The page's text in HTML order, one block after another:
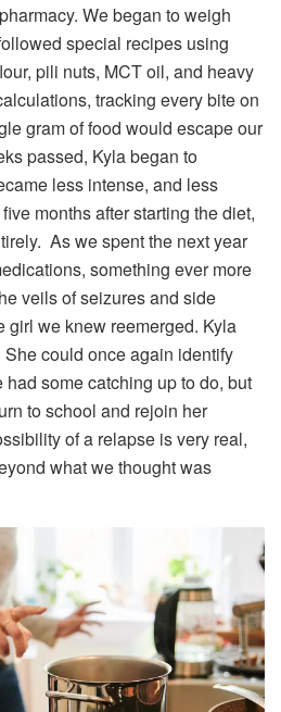
We began to weigh
special recipes using
pili nuts, MCT oil, and heavy
tracking every bite on
gram of food would escape our
passed, Kyla began to
less intense, and less
months after starting the diet,
As we spent the next year
something ever more
veils of seizures and side
girl we knew reemerged. Kyla
could once again identify
some catching up to do, but
to school and rejoin her
of a relapse is very real,
what we thought was